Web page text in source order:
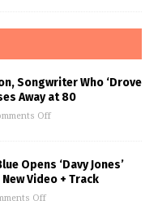
Songwriter Who ‘Drove
Away at 80
Off
Opens ‘Davy Jones’
Video + Track
Off